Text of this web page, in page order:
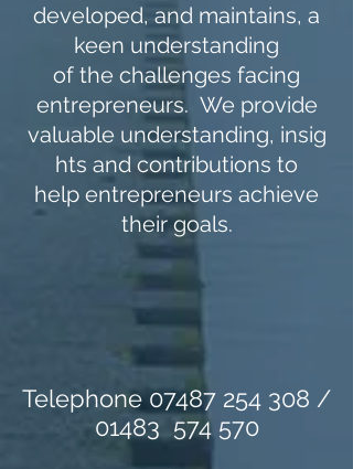
developed, and maintains, a
keen understanding
of the challenges facing
entrepreneurs. We provide
valuable understanding, insig
hts and contributions to
help entrepreneurs achieve
their goals.
Telephone 07487 254 308 /
01483 574 570